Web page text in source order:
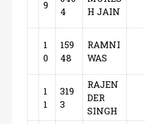
9
4
H JAIN
1
0
159
48
RAMNI
WAS
1
1
319
3
RAJEN
DER
SINGH